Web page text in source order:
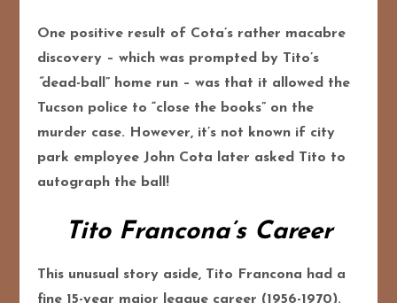
One positive result of Cota’s rather macabre
discovery – which was prompted by Tito’s
“dead-ball” home run – was that it allowed the
Tucson police to “close the books” on the
murder case. However, it’s not known if city
park employee John Cota later asked Tito to
autograph the ball!
Tito Francona’s Career
This unusual story aside, Tito Francona had a
fine 15-year major league career (1956-1970).